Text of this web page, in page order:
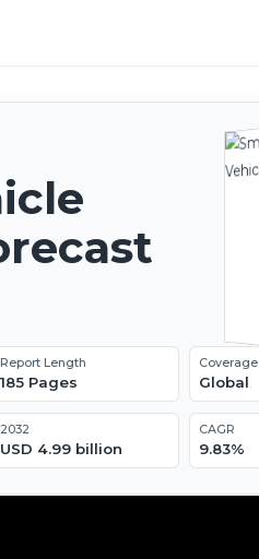
Report Length
185 Pages
Coverage
Global
2032
USD 4.99 billion
CAGR
9.83%